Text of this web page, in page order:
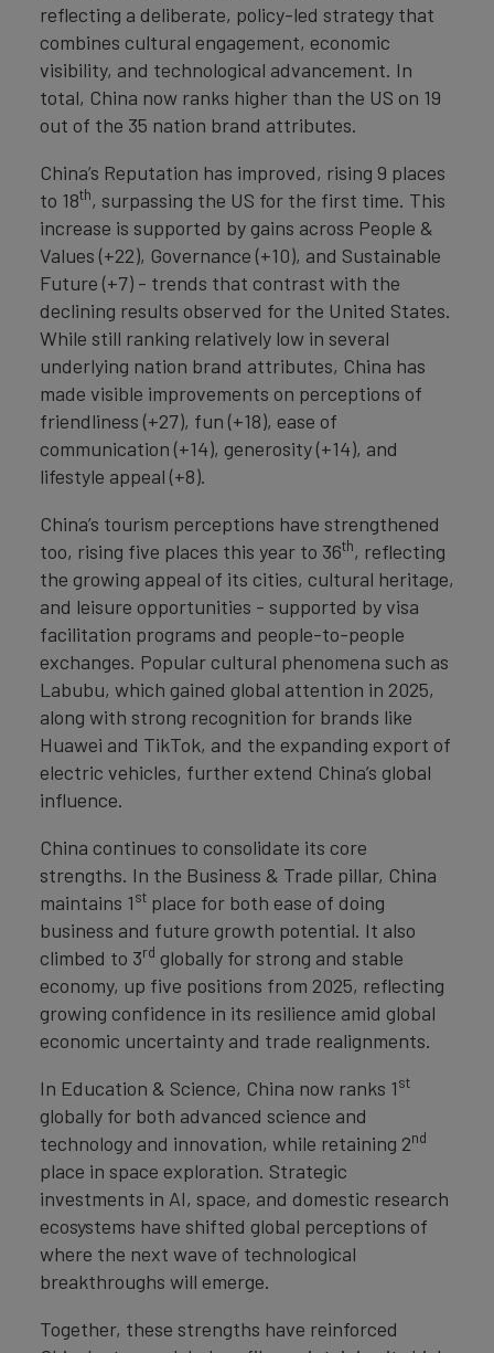
reflecting a deliberate, policy-led strategy that
combines cultural engagement, economic
visibility, and technological advancement. In
total, China now ranks higher than the US on 19
out of the 35 nation brand attributes.
China’s Reputation has improved, rising 9 places
to 18th, surpassing the US for the first time. This
increase is supported by gains across People &
Values (+22), Governance (+10), and Sustainable
Future (+7) - trends that contrast with the
declining results observed for the United States.
While still ranking relatively low in several
underlying nation brand attributes, China has
made visible improvements on perceptions of
friendliness (+27), fun (+18), ease of
communication (+14), generosity (+14), and
lifestyle appeal (+8).
China’s tourism perceptions have strengthened
too, rising five places this year to 36th, reflecting
the growing appeal of its cities, cultural heritage,
and leisure opportunities - supported by visa
facilitation programs and people-to-people
exchanges. Popular cultural phenomena such as
Labubu, which gained global attention in 2025,
along with strong recognition for brands like
Huawei and TikTok, and the expanding export of
electric vehicles, further extend China’s global
influence.
China continues to consolidate its core
strengths. In the Business & Trade pillar, China
maintains 1st place for both ease of doing
business and future growth potential. It also
climbed to 3rd globally for strong and stable
economy, up five positions from 2025, reflecting
growing confidence in its resilience amid global
economic uncertainty and trade realignments.
In Education & Science, China now ranks 1st
globally for both advanced science and
technology and innovation, while retaining 2nd
place in space exploration. Strategic
investments in AI, space, and domestic research
ecosystems have shifted global perceptions of
where the next wave of technological
breakthroughs will emerge.
Together, these strengths have reinforced